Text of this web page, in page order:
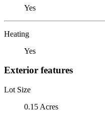
Yes
Heating
Yes
Exterior features
Lot Size
0.15 Acres